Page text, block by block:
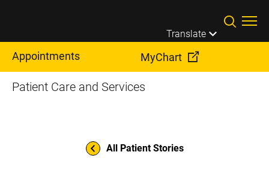
Translate
Appointments MyChart
Patient Care and Services
All Patient Stories